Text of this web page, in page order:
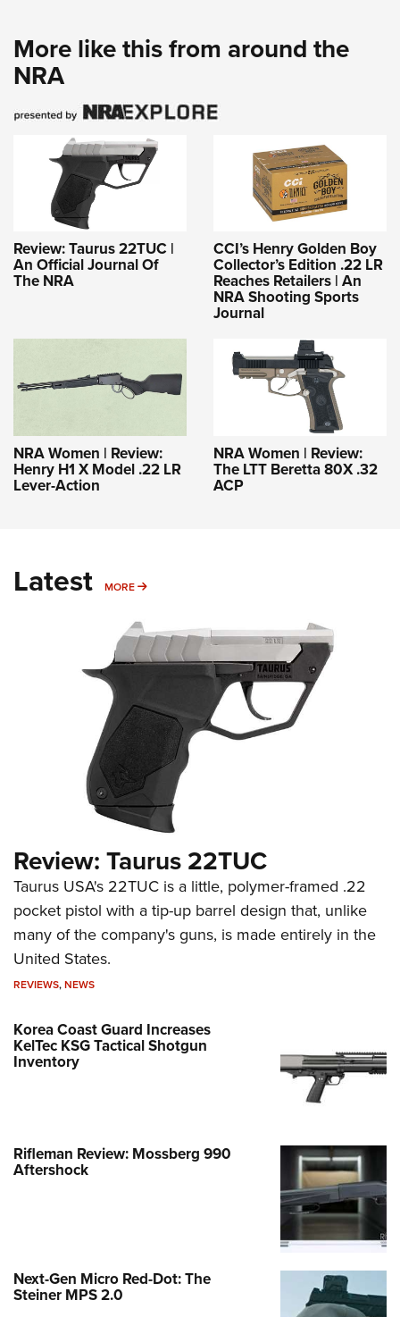
More like this from around the
NRA
Review: Taurus 22TUC |
An Official Journal Of
The NRA
CCI’s Henry Golden Boy
Collector’s Edition .22 LR
Reaches Retailers | An
NRA Shooting Sports
Journal
NRA Women | Review:
Henry H1 X Model .22 LR
Lever-Action
NRA Women | Review:
The LTT Beretta 80X .32
ACP
Latest MORE MORE
Review: Taurus 22TUC
Taurus USA's 22TUC is a little, polymer-framed .22
pocket pistol with a tip-up barrel design that, unlike
many of the company's guns, is made entirely in the
United States.
REVIEWS,NEWS
Korea Coast Guard Increases
KelTec KSG Tactical Shotgun
Inventory
Rifleman Review: Mossberg 990
Aftershock
Next-Gen Micro Red-Dot: The
Steiner MPS 2.0